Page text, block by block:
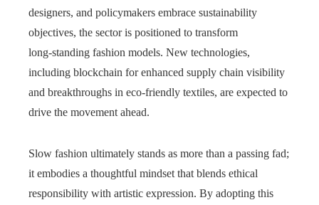
designers, and policymakers embrace sustainability
objectives, the sector is positioned to transform
long‑standing fashion models. New technologies,
including blockchain for enhanced supply chain visibility
and breakthroughs in eco‑friendly textiles, are expected to
drive the movement ahead.
Slow fashion ultimately stands as more than a passing fad;
it embodies a thoughtful mindset that blends ethical
responsibility with artistic expression. By adopting this